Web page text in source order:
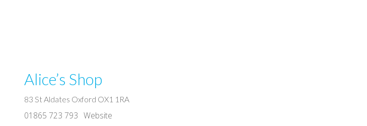
Alice’s Shop
83 St Aldates Oxford OX1 1RA
01865 723 793 Website